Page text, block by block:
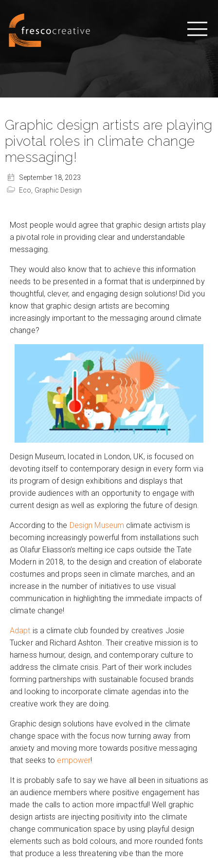
Graphic design artists are playing
pivotal roles in climate change
messaging!
September 18, 2023
Eco, Graphic Design
Most people would agree that graphic design artists play
a pivotal role in providing clear and understandable
messaging.
They would also know that to achieve this information
needs to be presented in a format that is underpinned by
thoughtful, clever, and engaging design solutions! Did you
know that graphic design artists are becoming
increasingly important to the messaging around climate
change?
Design Museum, located in London, UK, is focused on
devoting itself to contemporary design in every form via
its program of design exhibitions and displays that
provide audiences with an opportunity to engage with
current design as well as exploring the future of design.
According to the Design Museum climate activism is
becoming increasingly powerful from installations such
as Olafur Eliasson’s melting ice caps outside the Tate
Modern in 2018, to the design and creation of elaborate
costumes and props seen in climate marches, and an
increase in the number of initiatives to use visual
communication in highlighting the immediate impacts of
climate change!
Adapt is a climate club founded by creatives Josie
Tucker and Richard Ashton. Their creative mission is to
harness humour, design, and contemporary culture to
address the climate crisis. Part of their work includes
forming partnerships with sustainable focused brands
and looking to incorporate climate agendas into the
creative work they are doing.
Graphic design solutions have evolved in the climate
change space with the focus now turning away from
anxiety and moving more towards positive messaging
that seeks to empower!
It is probably safe to say we have all been in situations as
an audience members where positive engagement has
made the calls to action more impactful! Well graphic
design artists are injecting positivity into the climate
change communication space by using playful design
elements such as bold colours, and more rounded fonts
that produce a less threatening vibe than the more